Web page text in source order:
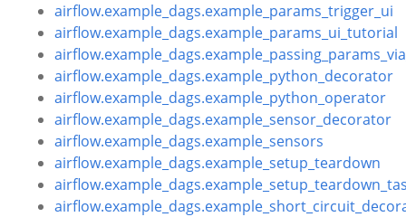
airflow.example_dags.example_params_trigger_ui
airflow.example_dags.example_params_ui_tutorial
airflow.example_dags.example_python_decorator
airflow.example_dags.example_python_operator
airflow.example_dags.example_sensor_decorator
airflow.example_dags.example_sensors
airflow.example_dags.example_setup_teardown